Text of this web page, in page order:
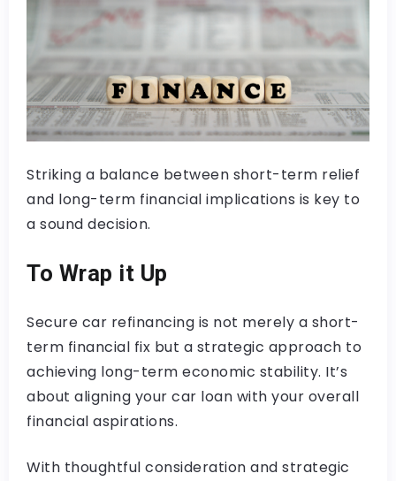
Striking a balance between short-term relief
and long-term financial implications is key to
a sound decision.
To Wrap it Up
Secure car refinancing is not merely a short-
term financial fix but a strategic approach to
achieving long-term economic stability. It’s
about aligning your car loan with your overall
financial aspirations.
With thoughtful consideration and strategic